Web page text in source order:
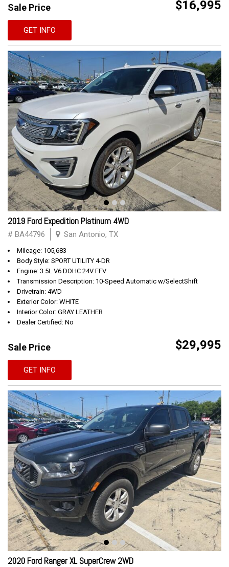
Sale Price $16,995
GET INFO
2019 Ford Expedition Platinum 4WD
# BA44796 San Antonio, TX
Mileage: 105,683
Body Style: SPORT UTILITY 4-DR
Engine: 3.5L V6 DOHC 24V FFV
Transmission Description: 10-Speed Automatic w/SelectShift
Drivetrain: 4WD
Exterior Color: WHITE
Interior Color: GRAY LEATHER
Dealer Certified: No
Sale Price $29,995
GET INFO
2020 Ford Ranger XL SuperCrew 2WD